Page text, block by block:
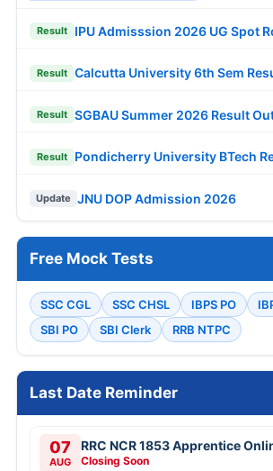
Result IPU Admisssion 2026 UG Spot
Result Calcutta University 6th Sem
Result SGBAU Summer 2026 Result
Result Pondicherry University BTech
Update JNU DOP Admission 2026
Free Mock Tests
SSC CGL SSC CHSL IBPS PO
SBI PO
SBI Clerk RRB NTPC
Last Date Reminder
07
AUG
RRC NCR 1853 Apprentice
Closing Soon